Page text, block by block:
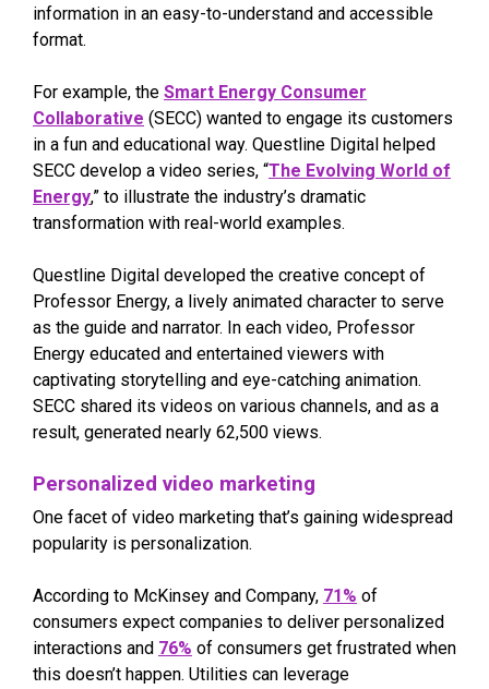
information in an easy-to-understand and accessible
format.
For example, the Smart Energy Consumer
Collaborative (SECC) wanted to engage its customers
in a fun and educational way. Questline Digital helped
SECC develop a video series, “The Evolving World of
Energy,” to illustrate the industry’s dramatic
transformation with real-world examples.
Questline Digital developed the creative concept of
Professor Energy, a lively animated character to serve
as the guide and narrator. In each video, Professor
Energy educated and entertained viewers with
captivating storytelling and eye-catching animation.
SECC shared its videos on various channels, and as a
result, generated nearly 62,500 views.
Personalized video marketing
One facet of video marketing that’s gaining widespread
popularity is personalization.
According to McKinsey and Company, 71% of
consumers expect companies to deliver personalized
interactions and 76% of consumers get frustrated when
this doesn’t happen. Utilities can leverage